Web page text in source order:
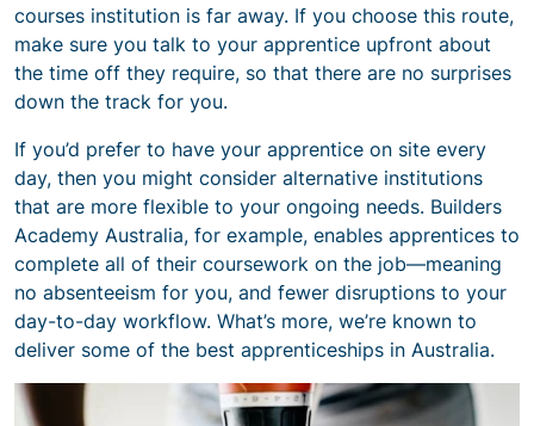
courses institution is far away. If you choose this route,
make sure you talk to your apprentice upfront about
the time off they require, so that there are no surprises
down the track for you.
If you’d prefer to have your apprentice on site every
day, then you might consider alternative institutions
that are more flexible to your ongoing needs. Builders
Academy Australia, for example, enables apprentices to
complete all of their coursework on the job—meaning
no absenteeism for you, and fewer disruptions to your
day-to-day workflow. What’s more, we’re known to
deliver some of the best apprenticeships in Australia.